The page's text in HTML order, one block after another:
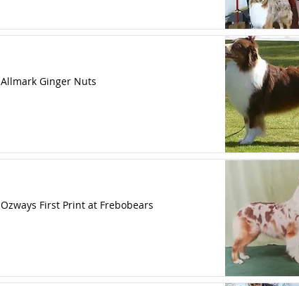
Allmark Ginger Nuts
Ozways First Print at Frebobears